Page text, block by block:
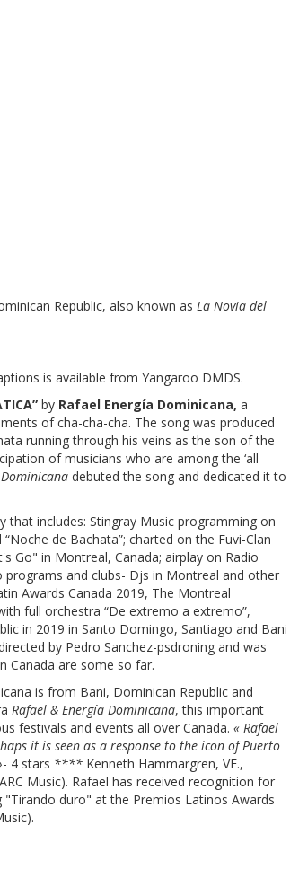
Republic, also known as La Novia del
is available from Yangaroo DMDS.
by Rafael Energía Dominicana, a
of cha-cha-cha. The song was produced
running through his veins as the son of the
of musicians who are among the ‘all
debuted the song and dedicated it to
includes: Stingray Music programming on
de Bachata”; charted on the Fuvi-Clan
Go" in Montreal, Canada; airplay on Radio
and clubs- Djs in Montreal and other
Awards Canada 2019, The Montreal
full orchestra “De extremo a extremo”,
in 2019 in Santo Domingo, Santiago and Bani
by Pedro Sanchez-psdroning and was
Canada are some so far.
is from Bani, Dominican Republic and
Rafael & Energía Dominicana, this important
festivals and events all over Canada. « Rafael
it is seen as a response to the icon of Puerto
- 4 stars **** Kenneth Hammargren, VF.,
Music). Rafael has received recognition for
duro" at the Premios Latinos Awards